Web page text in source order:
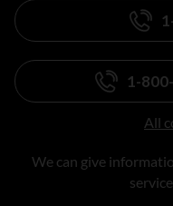
1-
All
We can give